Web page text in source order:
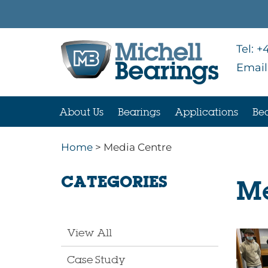
Tel:
About Us Bearings Applications
Home > Media Centre
CATEGORIES
View All
Case Study